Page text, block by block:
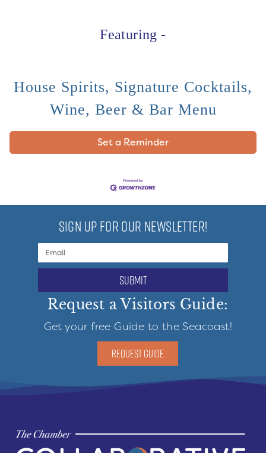
Featuring -
House Spirits, Signature Cocktails,
Wine, Beer & Bar Menu
Set a Reminder
SIGN UP FOR OUR NEWSLETTER!
submit
Request a Visitors Guide:
Get your free Guide to the Seacoast!
REQUEST GUIDE